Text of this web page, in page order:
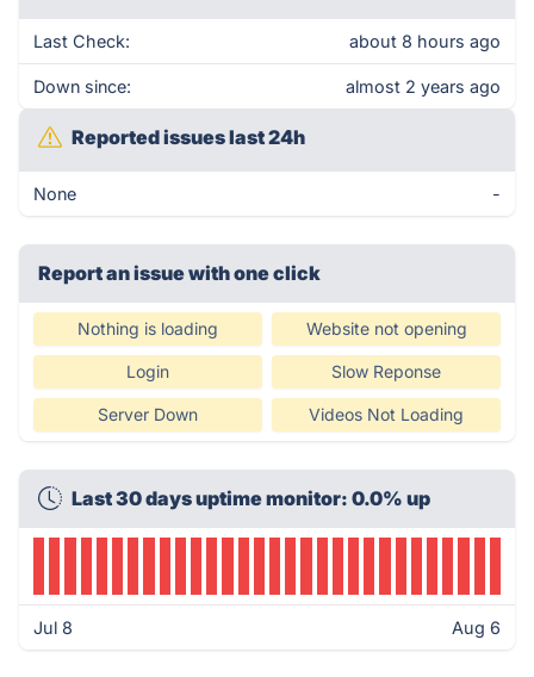
Last Check: about 8 hours ago
Down since: almost 2 years ago
Reported issues last 24h
None -
Report an issue with one click
Nothing is loading Website not opening
Login Slow Reponse
Server Down Videos Not Loading
Last 30 days uptime monitor: 0.0% up
Jul 8 Aug 6